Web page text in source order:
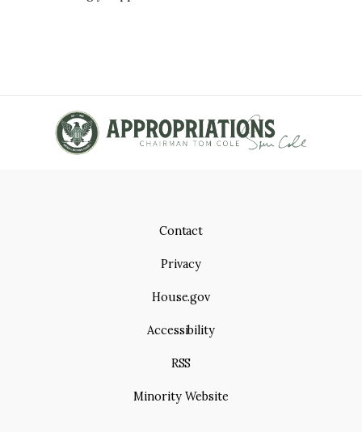
Contact
Privacy
House.gov
Accessibility
RSS
Minority Website